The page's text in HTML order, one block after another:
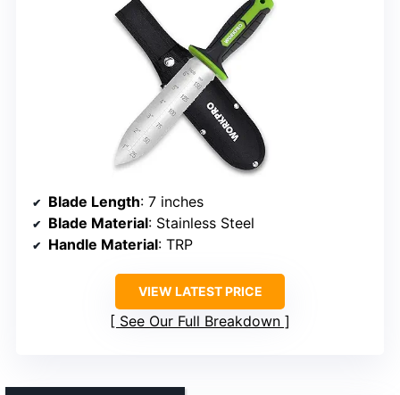
Blade Length: 7 inches
Blade Material: Stainless Steel
Handle Material: TRP
VIEW LATEST PRICE
See Our Full Breakdown